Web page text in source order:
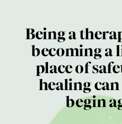
Being a
becoming a
place of
healing
begin